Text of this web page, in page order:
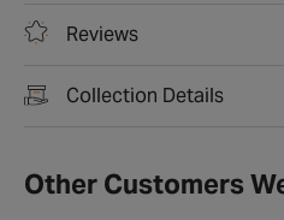
Reviews
Collection Details
Other Customers